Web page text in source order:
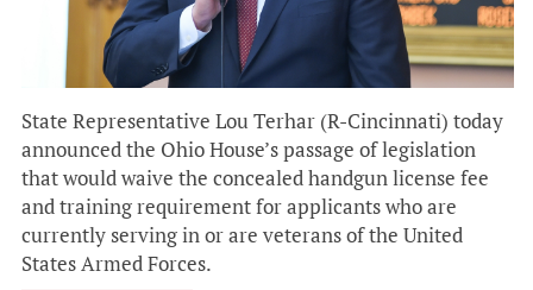
State Representative Lou Terhar (R-Cincinnati) today
announced the Ohio House’s passage of legislation
that would waive the concealed handgun license fee
and training requirement for applicants who are
currently serving in or are veterans of the United
States Armed Forces.